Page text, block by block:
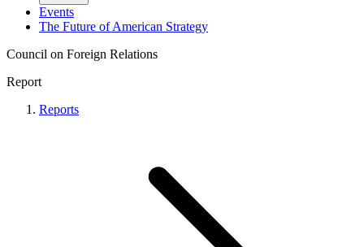
Events
The Future of American Strategy
Council on Foreign Relations
Report
Reports